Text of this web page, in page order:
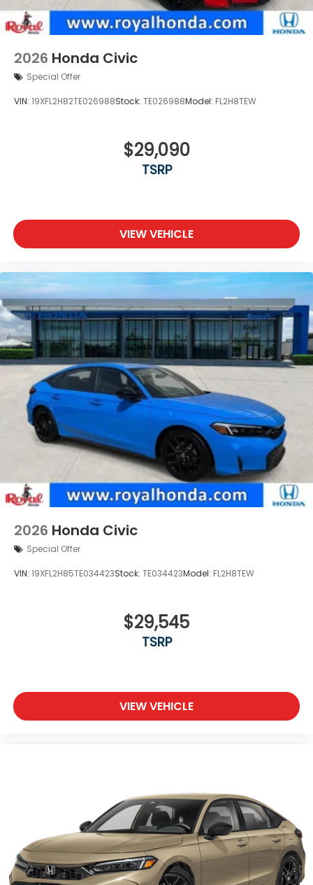
2026 Honda Civic
Special Offer
VIN: 19XFL2H82TE026988Stock: TE026988Model: FL2H8TEW
$29,090
TSRP
VIEW VEHICLE
2026 Honda Civic
Special Offer
VIN: 19XFL2H85TE034423Stock: TE034423Model: FL2H8TEW
$29,545
TSRP
VIEW VEHICLE